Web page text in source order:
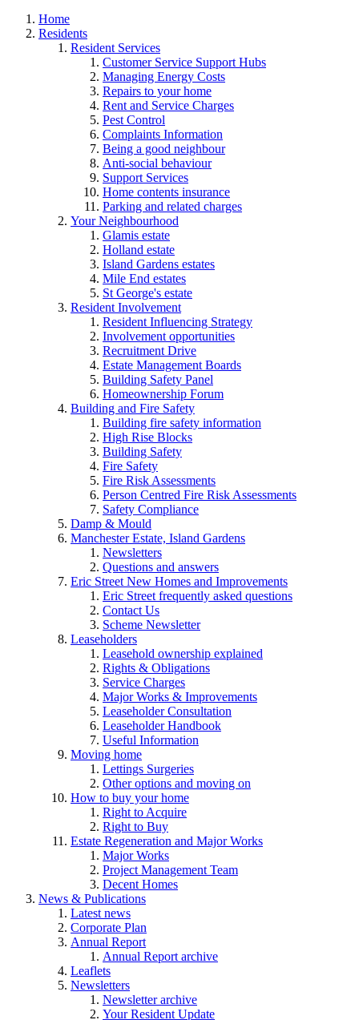
Home
Residents
Resident Services
Customer Service Support Hubs
Managing Energy Costs
Repairs to your home
Rent and Service Charges
Pest Control
Complaints Information
Being a good neighbour
Anti-social behaviour
Support Services
Home contents insurance
Parking and related charges
Your Neighbourhood
Glamis estate
Holland estate
Island Gardens estates
Mile End estates
St George's estate
Resident Involvement
Resident Influencing Strategy
Involvement opportunities
Recruitment Drive
Estate Management Boards
Building Safety Panel
Homeownership Forum
Building and Fire Safety
Building fire safety information
High Rise Blocks
Building Safety
Fire Safety
Fire Risk Assessments
Person Centred Fire Risk Assessments
Safety Compliance
Damp & Mould
Manchester Estate, Island Gardens
Newsletters
Questions and answers
Eric Street New Homes and Improvements
Eric Street frequently asked questions
Contact Us
Scheme Newsletter
Leaseholders
Leasehold ownership explained
Rights & Obligations
Service Charges
Major Works & Improvements
Leaseholder Consultation
Leaseholder Handbook
Useful Information
Moving home
Lettings Surgeries
Other options and moving on
How to buy your home
Right to Acquire
Right to Buy
Estate Regeneration and Major Works
Major Works
Project Management Team
Decent Homes
News & Publications
Latest news
Corporate Plan
Annual Report
Annual Report archive
Leaflets
Newsletters
Newsletter archive
Your Resident Update